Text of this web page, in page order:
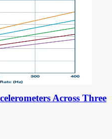
Across Three